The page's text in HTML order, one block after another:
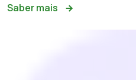
Saber mais